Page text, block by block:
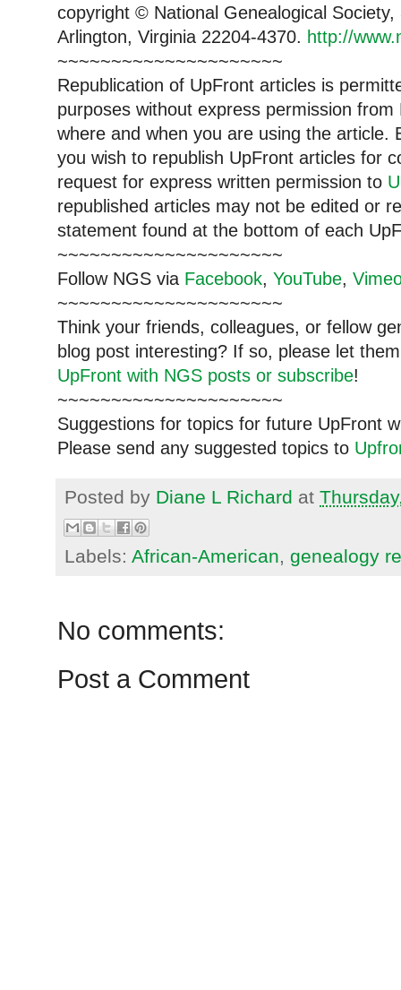
copyright © National Genealogical
Arlington, Virginia 22204-4370. http://
~~~~~~~~~~~~~~~~~~~~~
Republication of UpFront articles is
purposes without express permission from
where and when you are using the article.
you wish to republish UpFront articles for
request for express written permission to
republished articles may not be edited or
statement found at the bottom of each
~~~~~~~~~~~~~~~~~~~~~
Follow NGS via Facebook, YouTube,
~~~~~~~~~~~~~~~~~~~~~
Think your friends, colleagues, or fellow
blog post interesting? If so, please let
UpFront with NGS posts or subscribe!
~~~~~~~~~~~~~~~~~~~~~
Suggestions for topics for future UpFront
Please send any suggested topics to
Posted by Diane L Richard at
Labels: African-American, genealogy
No comments:
Post a Comment